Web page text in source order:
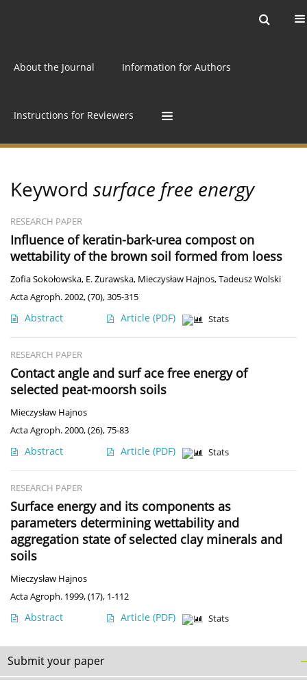
About the Journal Information for Authors
Instructions for Reviewers
Keyword surface free energy
RESEARCH PAPER
Influence of keratin-bark-urea compost on
wettability of the brown soil formed from loess
Zofia Sokołowska, E. Żurawska, Mieczysław Hajnos,Tadeusz Wolski
Acta Agroph. 2002, (70), 305-315
Abstract Article (PDF) Stats
RESEARCH PAPER
Contact angle and surf ace free energy of
selected peat-moorsh soils
Mieczysław Hajnos
Acta Agroph. 2000, (26), 75-83
Abstract Article (PDF) Stats
RESEARCH PAPER
Surface energy and its components as
parameters determining wettability and
aggregation state of selected clay minerals and
soils
Mieczysław Hajnos
Acta Agroph. 1999, (17), 1-112
Abstract Article (PDF) Stats
Submit your paper